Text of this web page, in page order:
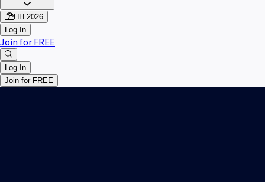
HH 2026
Log In
Join for FREE
Log In
Join for FREE